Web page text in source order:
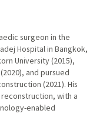
surgeon in the
Hospital in Bangkok,
University (2015),
and pursued
(2021). His
with a
enabled